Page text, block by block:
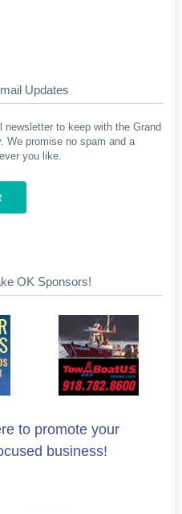
Updates
newsletter to keep with the Grand
We promise no spam and a
you like.
OK Sponsors!
to promote your
business!